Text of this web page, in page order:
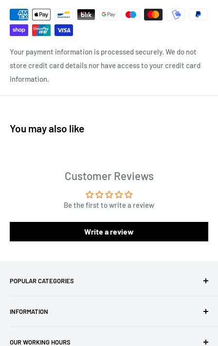
Your payment information is processed securely. We do not
store credit card details nor have access to your credit card
information.
You may also like
Customer Reviews
Be the first to write a review
Write a review
POPULAR CATEGORIES
Baby Yarn
INFORMATION
OUR WORKING HOURS